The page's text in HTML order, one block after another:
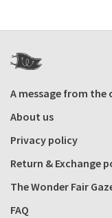
A message from the
About us
Privacy policy
Return & Exchange
The Wonder Fair
FAQ